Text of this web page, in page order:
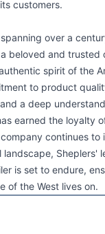
customers.
over a
beloved and trusted
spirit of the
to product
a deep
earned the loyalty
continues
Sheplers'
is set to endure,
of the West lives on.